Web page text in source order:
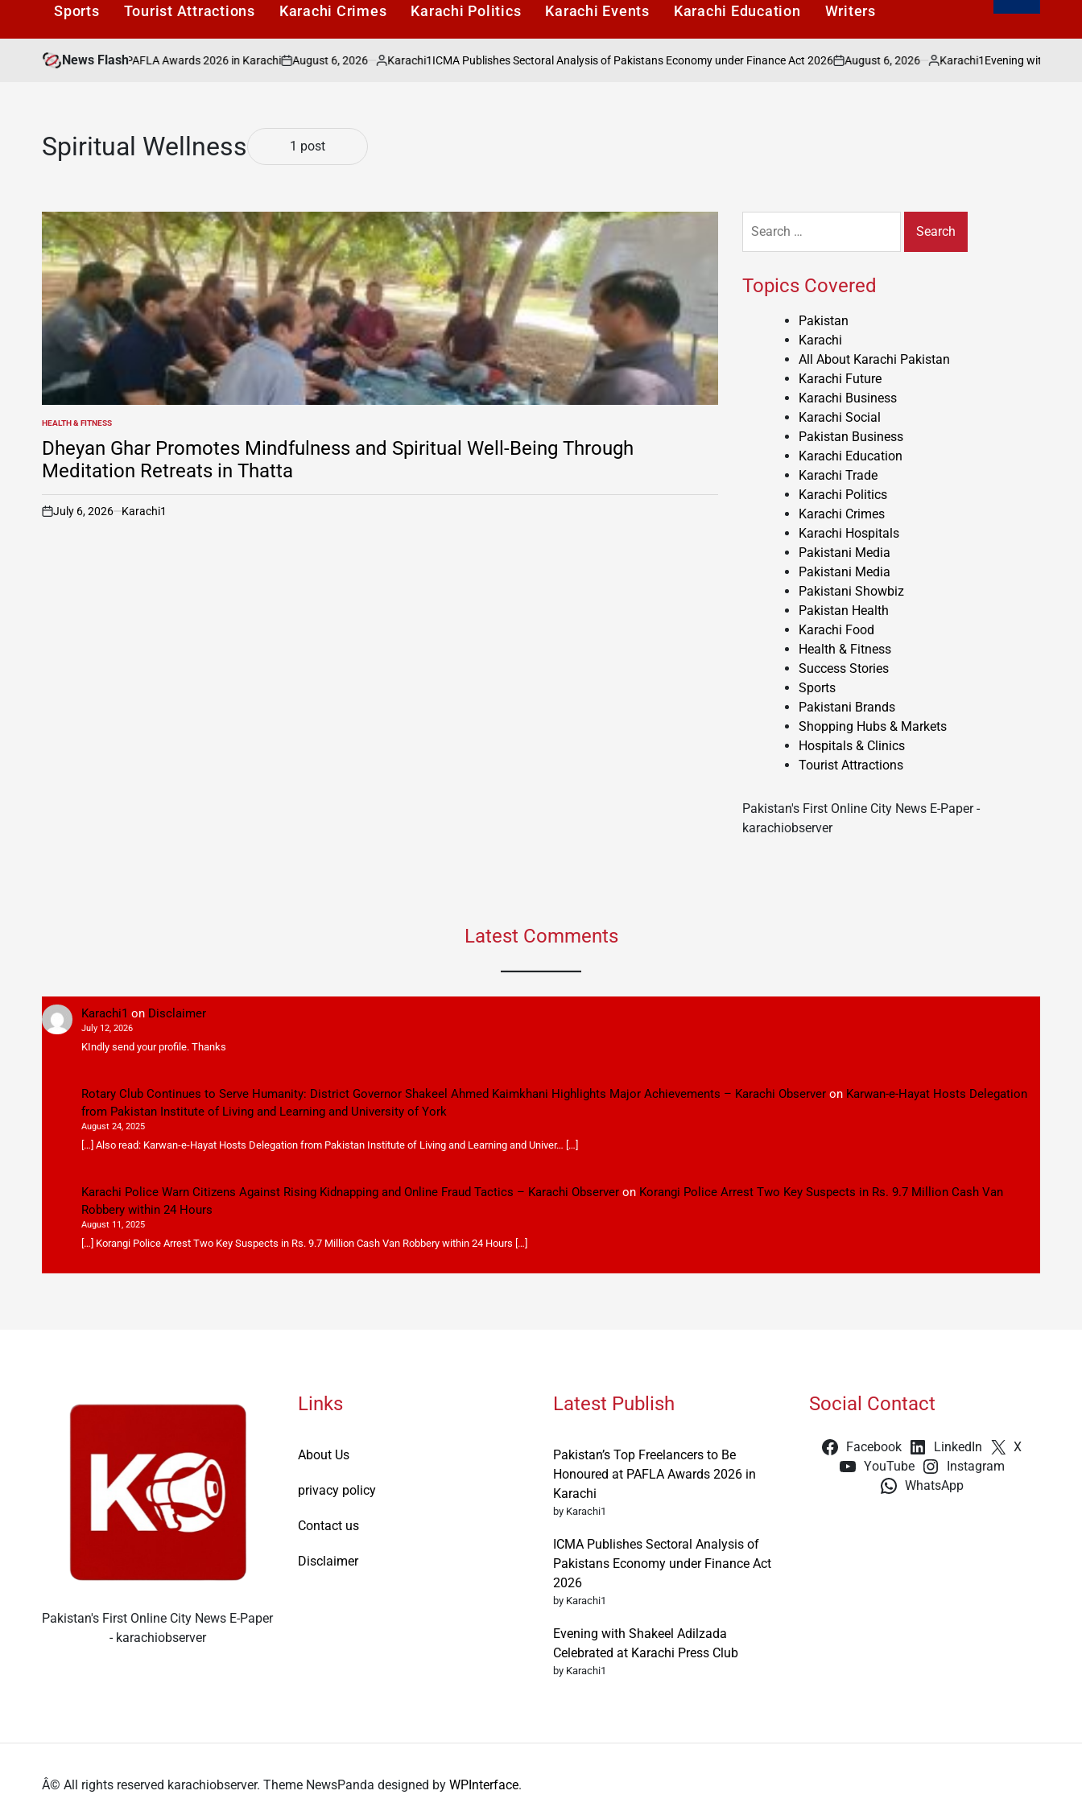
Sports Tourist Attractions Karachi Crimes Karachi Politics Karachi Events Karachi Education Writers
News Flash
Be Honoured at PAFLA Awards 2026 in Karachi
on
August 6, 2026
Posted
Karachi1ICMA Publishes Sectoral Analysis of Pakistans Economy under Finance Act 2026
on
August 6, 2026
Posted
Karachi1Evening with Shakeel
Spiritual Wellness 1 post
POSTED
IN
HEALTH & FITNESS
Dheyan Ghar Promotes Mindfulness and Spiritual Well-Being Through
Meditation Retreats in Thatta
on
July 6, 2026 Karachi1
for:
Topics Covered
Pakistan
Karachi
All About Karachi Pakistan
Karachi Future
Karachi Business
Karachi Social
Pakistan Business
Karachi Education
Karachi Trade
Karachi Politics
Karachi Crimes
Karachi Hospitals
Pakistani Media
Pakistani Media
Pakistani Showbiz
Pakistan Health
Karachi Food
Health & Fitness
Success Stories
Sports
Pakistani Brands
Shopping Hubs & Markets
Hospitals & Clinics
Tourist Attractions
Pakistan's First Online City News E-Paper -
karachiobserver
Latest Comments
Karachi1 on Disclaimer
July 12, 2026
KIndly send your profile. Thanks
Rotary Club Continues to Serve Humanity: District Governor Shakeel Ahmed Kaimkhani Highlights Major Achievements – Karachi Observeron Karwan-e-Hayat Hosts Delegation
from Pakistan Institute of Living and Learning and University of York
August 24, 2025
[…] Also read: Karwan-e-Hayat Hosts Delegation from Pakistan Institute of Living and Learning and Univer… […]
Karachi Police Warn Citizens Against Rising Kidnapping and Online Fraud Tactics – Karachi Observeron Korangi Police Arrest Two Key Suspects in Rs. 9.7 Million Cash Van
Robbery within 24 Hours
August 11, 2025
[…] Korangi Police Arrest Two Key Suspects in Rs. 9.7 Million Cash Van Robbery within 24 Hours […]
Pakistan's First Online City News E-Paper
- karachiobserver
Links
About Us
privacy policy
Contact us
Disclaimer
Latest Publish
Pakistan’s Top Freelancers to Be
Honoured at PAFLA Awards 2026 in
Karachi
by Karachi1
ICMA Publishes Sectoral Analysis of
Pakistans Economy under Finance Act
2026
by Karachi1
Evening with Shakeel Adilzada
Celebrated at Karachi Press Club
by Karachi1
Social Contact
Facebook LinkedIn
X
YouTube
Instagram
WhatsApp
Â© All rights reserved karachiobserver. Theme NewsPanda designed by WPInterface.